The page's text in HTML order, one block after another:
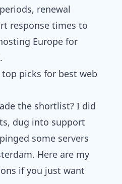
renewal
response times to
Europe for
picks for best web
the shortlist? I did
dug into support
some servers
Here are my
if you just want